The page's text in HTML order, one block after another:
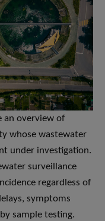
an overview of
whose wastewater
under investigation.
surveillance
regardless of
symptoms
sample testing.